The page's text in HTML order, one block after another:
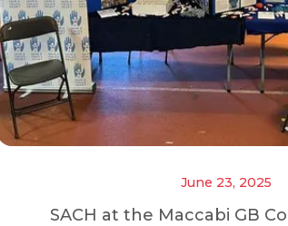
June 23, 2025
SACH at the Maccabi GB